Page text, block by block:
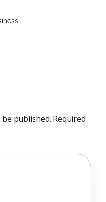
published. Required